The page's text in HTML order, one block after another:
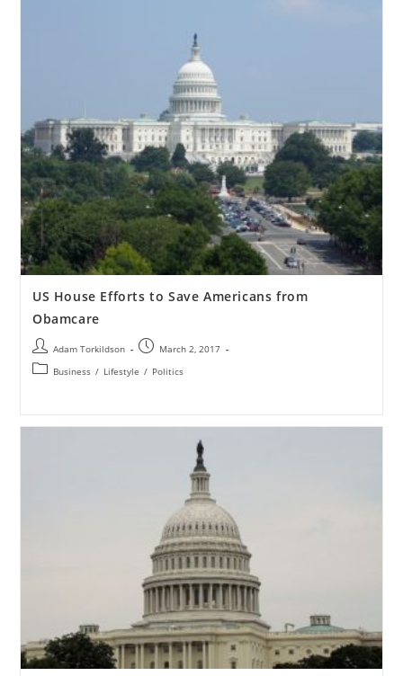
US House Efforts to Save Americans from
Obamcare
Adam Torkildson
March 2, 2017
Business / Lifestyle / Politics